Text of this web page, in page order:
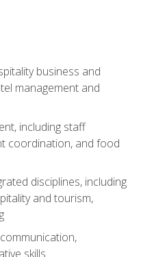
business and
management and
including staff
coordination, and food
disciplines, including
and tourism,
skills